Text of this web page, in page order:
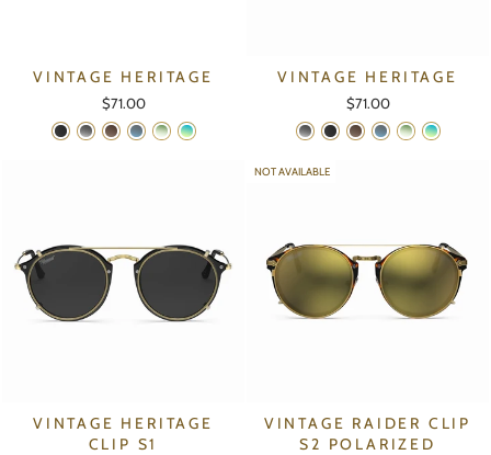
VINTAGE HERITAGE
$71.00
VINTAGE HERITAGE
$71.00
VINTAGE HERITAGE
CLIP S1
NOT AVAILABLE
VINTAGE RAIDER CLIP
S2 POLARIZED